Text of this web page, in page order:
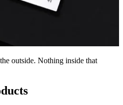
outside. Nothing inside that